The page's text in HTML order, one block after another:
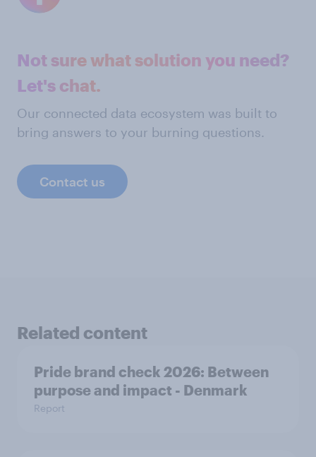
Not sure what solution you need?
Let's chat.
Our connected data ecosystem was built to
bring answers to your burning questions.
Contact us
Related content
Pride brand check 2026: Between
purpose and impact - Denmark
Report